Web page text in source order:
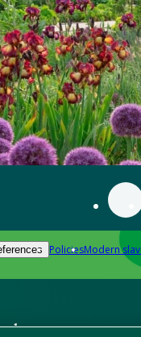
PoliciesModern
how